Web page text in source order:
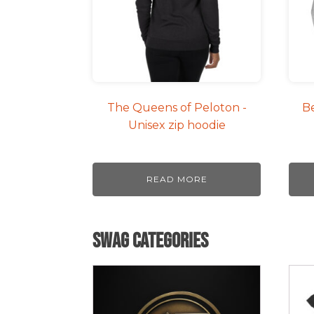
The Queens of Peloton -
Unisex zip hoodie
READ MORE
the
Swag Categories